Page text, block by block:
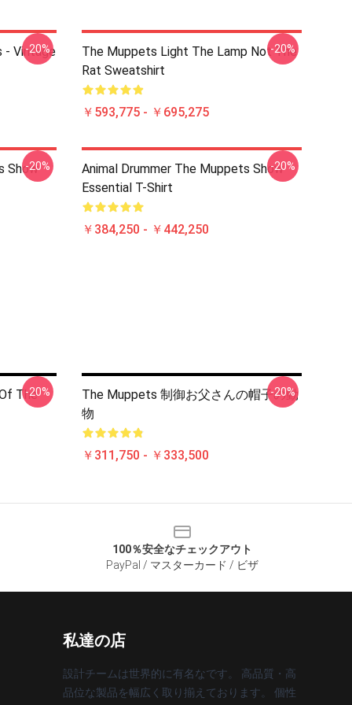
- Vintage
-20%
The Muppets Light The Lamp Not The
Rat Sweatshirt
￥593,775 - ￥695,275
-20%
Show-20%
Animal Drummer The Muppets Show
Essential T-Shirt
￥384,250 - ￥442,250
-20%
The-20%
The Muppets 制御お父さんの帽子の動
物
￥311,750 - ￥333,500
-20%
100％安全なチェックアウト
PayPal / マスターカード / ビザ
私達の店
設計チームは世界的に有名なです。 高品質・高
品位な製品を幅広く取り揃えております。 個性